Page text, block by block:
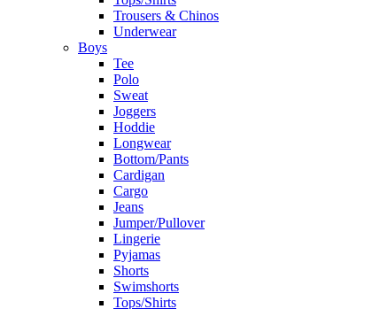
Trousers & Chinos
Underwear
Boys
Tee
Polo
Sweat
Joggers
Hoddie
Longwear
Bottom/Pants
Cardigan
Cargo
Jeans
Jumper/Pullover
Lingerie
Pyjamas
Shorts
Swimshorts
Tops/Shirts